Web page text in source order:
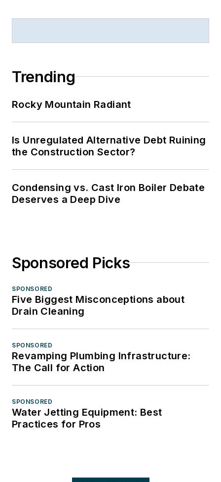
Trending
Rocky Mountain Radiant
Is Unregulated Alternative Debt Ruining
the Construction Sector?
Condensing vs. Cast Iron Boiler Debate
Deserves a Deep Dive
Sponsored Picks
SPONSORED
Five Biggest Misconceptions about
Drain Cleaning
SPONSORED
Revamping Plumbing Infrastructure:
The Call for Action
SPONSORED
Water Jetting Equipment: Best
Practices for Pros